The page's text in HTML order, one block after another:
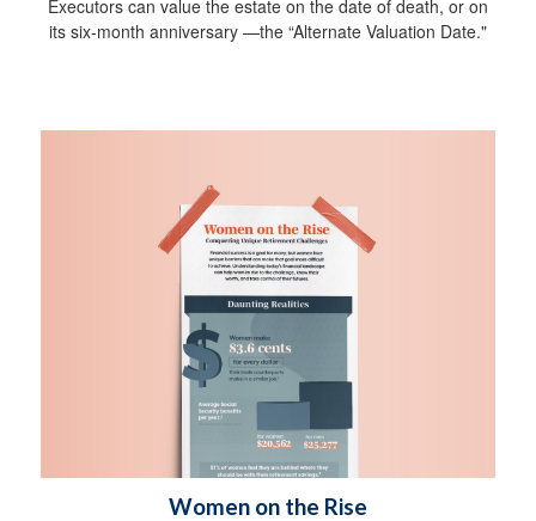
Executors can value the estate on the date of death, or on
its six-month anniversary —the “Alternate Valuation Date."
Women on the Rise